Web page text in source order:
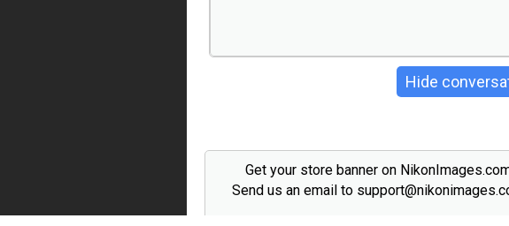
Hide
Get your store banner on
Send us an email to